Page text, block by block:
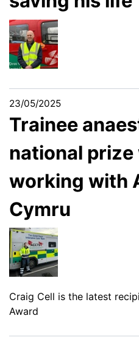
23/05/2025
Trainee
national prize
working with
Cymru
Craig Cell is the latest
Award